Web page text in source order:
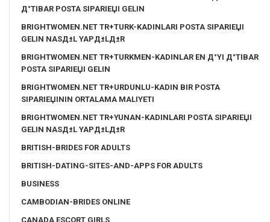
Д°TIBAR POSTA SIPARIЕЏI GELIN
BRIGHTWOMEN.NET TR+TURK-KADINLARI POSTA SIPARIЕЏI
GELIN NASД±L YAPД±LД±R
BRIGHTWOMEN.NET TR+TURKMEN-KADINLAR EN Д°YI Д°TIBAR
POSTA SIPARIЕЏI GELIN
BRIGHTWOMEN.NET TR+URDUNLU-KADIN BIR POSTA
SIPARIЕЏININ ORTALAMA MALIYETI
BRIGHTWOMEN.NET TR+YUNAN-KADINLARI POSTA SIPARIЕЏI
GELIN NASД±L YAPД±LД±R
BRITISH-BRIDES FOR ADULTS
BRITISH-DATING-SITES-AND-APPS FOR ADULTS
BUSINESS
CAMBODIAN-BRIDES ONLINE
CANADA ESCORT GIRLS